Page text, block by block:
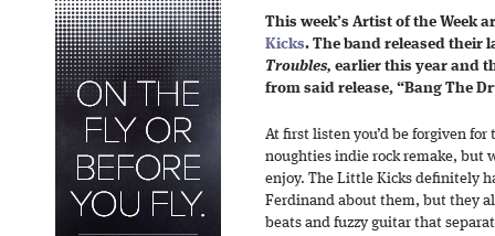
This week’s Artist of the Week
Kicks. The band released their
Troubles, earlier this year and
from said release, “Bang The
At first listen you’d be forgiven
noughties indie rock remake, but
enjoy. The Little Kicks definitely
Ferdinand about them, but they
beats and fuzzy guitar that